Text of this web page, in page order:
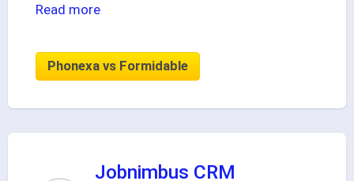
Read more
Phonexa vs Formidable
Jobnimbus CRM